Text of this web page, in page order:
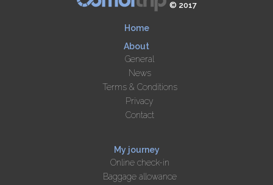
© 2017
Home
About
General
News
Terms & Conditions
Privacy
Contact
My journey
Online check-in
Baggage allowance